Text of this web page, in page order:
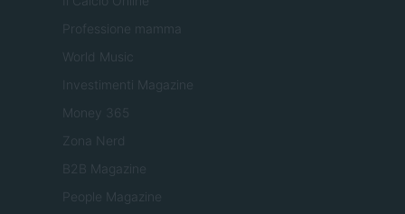
Professione mamma
World Music
Investimenti Magazine
Money 365
Zona Nerd
B2B Magazine
People Magazine